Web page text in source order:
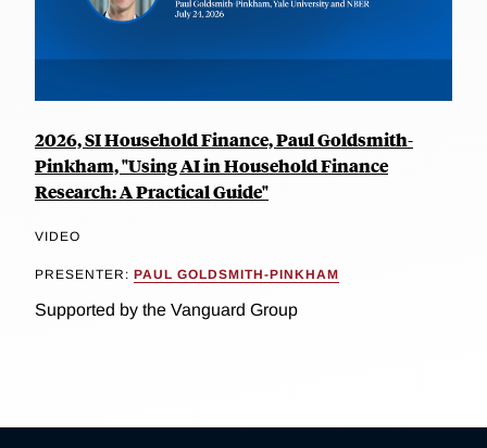
2026, SI Household Finance, Paul Goldsmith-
Pinkham, "Using AI in Household Finance
Research: A Practical Guide"
VIDEO
PRESENTER: PAUL GOLDSMITH-PINKHAM
Supported by the Vanguard Group